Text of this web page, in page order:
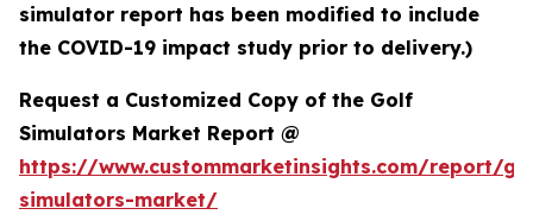
simulator report has been modified to include
the COVID-19 impact study prior to delivery.)
Request a Customized Copy of the Golf
Simulators Market Report @
https://www.custommarketinsights.com/report/
simulators-market/